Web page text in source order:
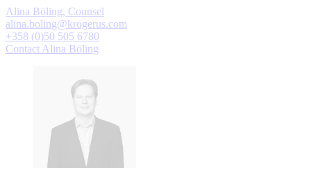
Alina Böling, Counsel
alina.boling@krogerus.com
+358 (0)50 505 6780
Contact Alina Böling